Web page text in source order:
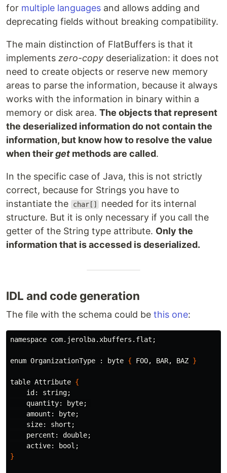
for multiple languages and allows adding and
deprecating fields without breaking compatibility.
The main distinction of FlatBuffers is that it
implements zero-copy deserialization: it does not
need to create objects or reserve new memory
areas to parse the information, because it always
works with the information in binary within a
memory or disk area. The objects that represent
the deserialized information do not contain the
information, but know how to resolve the value
when theirget methods are called.
In the specific case of Java, this is not strictly
correct, because for Strings you have to
instantiate the
char[]
needed for its internal
structure. But it is only necessary if you call the
getter of the String type attribute. Only the
information that is accessed is deserialized.
IDL and code generation
The file with the schema could be this one:
namespace com.jerolba.xbuffers.flat ;
enum OrganizationType : byte { FOO, BAR, BAZ }
table Attribute {
id : string;
    quantity: byte
;
    amount: byte
;
    size: short
;
    percent: double
;
    active: bool
;
}